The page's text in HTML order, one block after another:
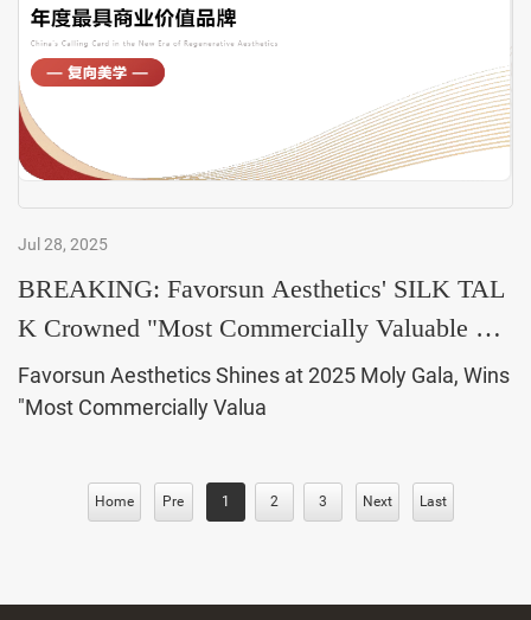
Jul 28, 2025
BREAKING: Favorsun Aesthetics' SILK TAL
K Crowned "Most Commercially Valuable Bra
nd of the Year&
Favorsun Aesthetics Shines at 2025 Moly Gala, Wins
"Most Commercially Valua
Home Pre 1 2 3 Next Last